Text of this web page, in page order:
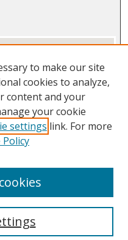
to make our site
cookies to analyze,
content and your
your cookie
settings link. For more